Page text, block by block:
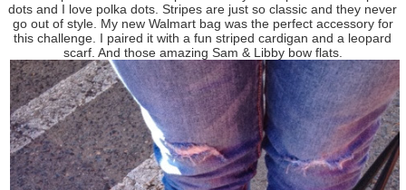
dots and I love polka dots. Stripes are just so classic and they never
go out of style. My new Walmart bag was the perfect accessory for
this challenge. I paired it with a fun striped cardigan and a leopard
scarf. And those amazing Sam & Libby bow flats.